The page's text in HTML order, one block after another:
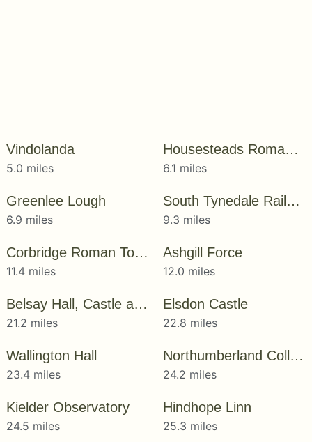
Vindolanda
5.0 miles
Housesteads Roman Fort
6.1 miles
Greenlee Lough
6.9 miles
South Tynedale Railway
9.3 miles
Corbridge Roman Town
11.4 miles
Ashgill Force
12.0 miles
Belsay Hall, Castle and Gardens
21.2 miles
Elsdon Castle
22.8 miles
Wallington Hall
23.4 miles
Northumberland College Zoo
24.2 miles
Kielder Observatory
24.5 miles
Hindhope Linn
25.3 miles